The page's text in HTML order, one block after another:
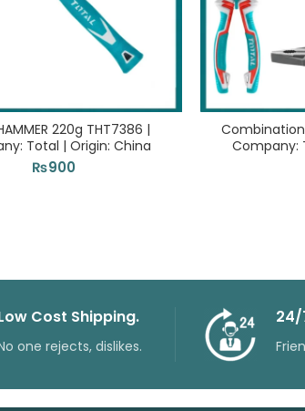
220g THT7386 |
Total | Origin: China
₨900
Combination
Company:
Cost Shipping.
one rejects, dislikes.
24/